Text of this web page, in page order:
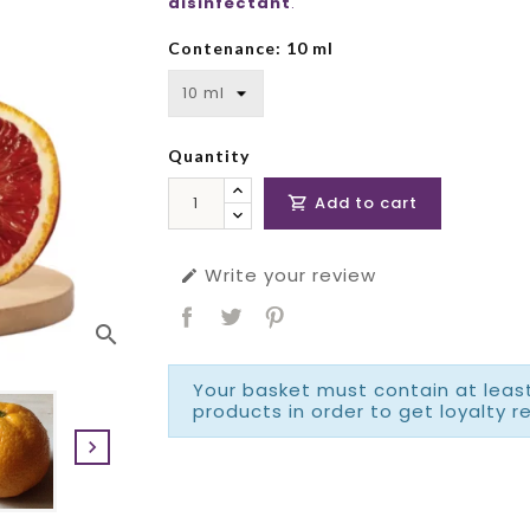
search

Contenance: 10 ml
Quantity
 Add to cart
 Write your review
Your basket must contain at
products in order to get loyalty